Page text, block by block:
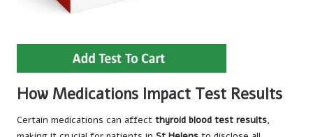
How Medications Impact Test Results
Certain medications can affect thyroid blood test results,